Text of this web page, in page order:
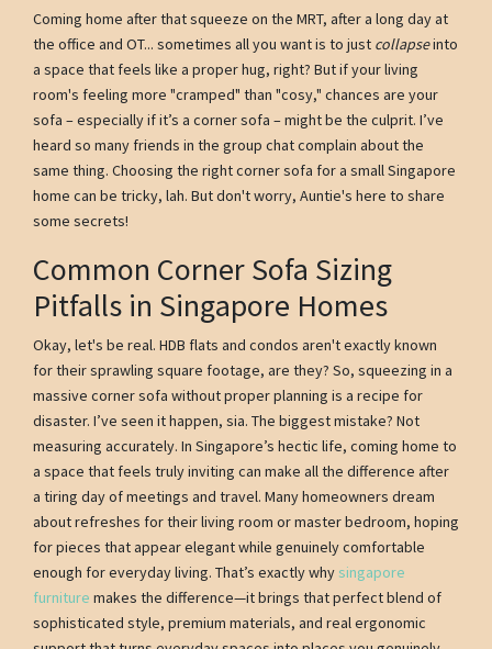
Coming home after that squeeze on the MRT, after a long day at
the office and OT... sometimes all you want is to just collapseinto
a space that feels like a proper hug, right? But if your living
room's feeling more "cramped" than "cosy," chances are your
sofa – especially if it’s a corner sofa – might be the culprit. I’ve
heard so many friends in the group chat complain about the
same thing. Choosing the right corner sofa for a small Singapore
home can be tricky, lah. But don't worry, Auntie's here to share
some secrets!
Common Corner Sofa Sizing
Pitfalls in Singapore Homes
Okay, let's be real. HDB flats and condos aren't exactly known
for their sprawling square footage, are they? So, squeezing in a
massive corner sofa without proper planning is a recipe for
disaster. I’ve seen it happen, sia. The biggest mistake? Not
measuring accurately. In Singapore’s hectic life, coming home to
a space that feels truly inviting can make all the difference after
a tiring day of meetings and travel. Many homeowners dream
about refreshes for their living room or master bedroom, hoping
for pieces that appear elegant while genuinely comfortable
enough for everyday living. That’s exactly whysingapore
furniture makes the difference—it brings that perfect blend of
sophisticated style, premium materials, and real ergonomic